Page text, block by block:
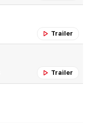
Trailer
Trailer